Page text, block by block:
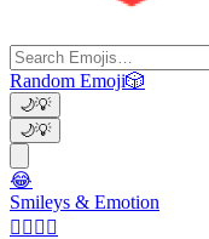
Random Emoji🎲
🌙💡
🌙💡
😂
Smileys & Emotion
👩‍❤️‍💋‍👨